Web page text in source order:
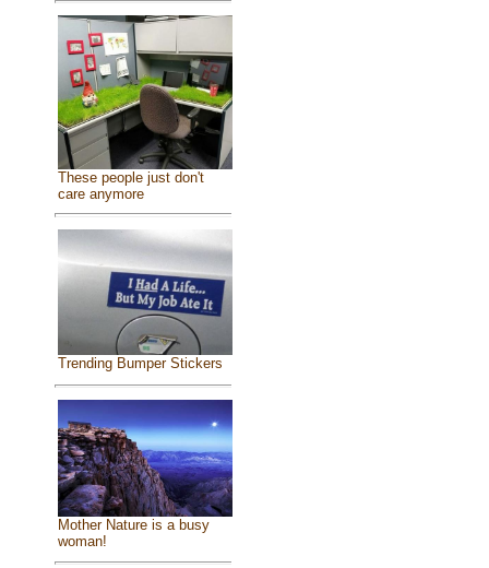
These people just don't
care anymore
Trending Bumper Stickers
Mother Nature is a busy
woman!